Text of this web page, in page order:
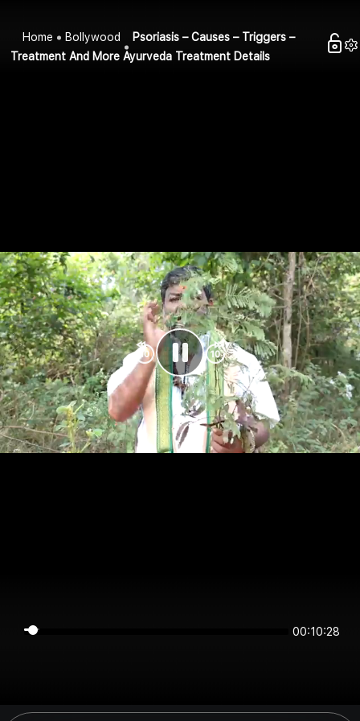
Home Bollywood
Psoriasis – Causes – Triggers –
Treatment And More Ayurveda Treatment Details
00:10:28